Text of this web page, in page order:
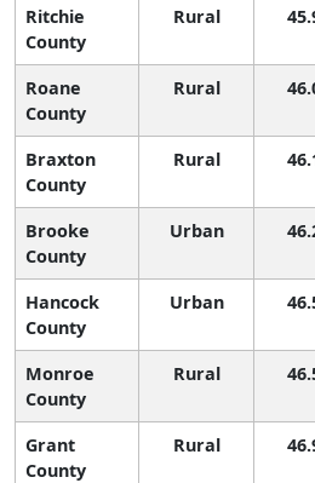
Ritchie
County
Rural
Roane
County
Rural
Braxton
County
Rural
Brooke
County
Urban
Hancock
County
Urban
Monroe
County
Rural
Grant
County
Rural